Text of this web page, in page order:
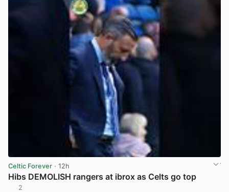
Celtic Forever · 12h
Hibs DEMOLISH rangers at ibrox as Celts go top
2